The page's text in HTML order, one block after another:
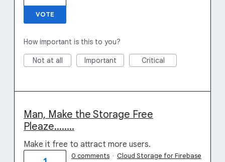
VOTE
How important is this to you?
Not at all Important Critical
Man, Make the Storage Free
Pleaze........
Make it free to attract more users.
0 comments · Cloud Storage for Firebase